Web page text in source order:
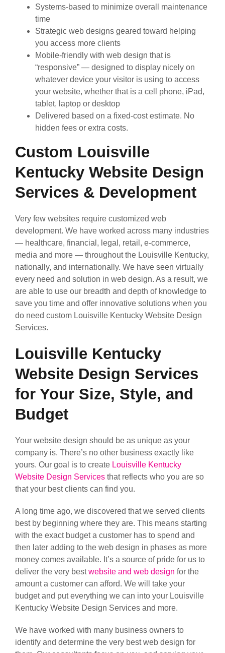
Systems-based to minimize overall maintenance
time
Strategic web designs geared toward helping
you access more clients
Mobile-friendly with web design that is
“responsive” — designed to display nicely on
whatever device your visitor is using to access
your website, whether that is a cell phone, iPad,
tablet, laptop or desktop
Delivered based on a fixed-cost estimate. No
hidden fees or extra costs.
Custom Louisville
Kentucky Website Design
Services & Development
Very few websites require customized web
development. We have worked across many industries
— healthcare, financial, legal, retail, e-commerce,
media and more — throughout the Louisville Kentucky,
nationally, and internationally. We have seen virtually
every need and solution in web design. As a result, we
are able to use our breadth and depth of knowledge to
save you time and offer innovative solutions when you
do need custom Louisville Kentucky Website Design
Services.
Louisville Kentucky
Website Design Services
for Your Size, Style, and
Budget
Your website design should be as unique as your
company is. There’s no other business exactly like
yours. Our goal is to create Louisville Kentucky
Website Design Services that reflects who you are so
that your best clients can find you.
A long time ago, we discovered that we served clients
best by beginning where they are. This means starting
with the exact budget a customer has to spend and
then later adding to the web design in phases as more
money comes available. It’s a source of pride for us to
deliver the very bestwebsite and web design for the
amount a customer can afford. We will take your
budget and put everything we can into your Louisville
Kentucky Website Design Services and more.
We have worked with many business owners to
identify and determine the very best web design for